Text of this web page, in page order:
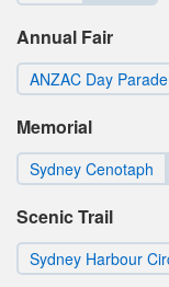
Annual Fair
ANZAC Day Parade
Memorial
Sydney Cenotaph
Scenic Trail
Sydney Harbour